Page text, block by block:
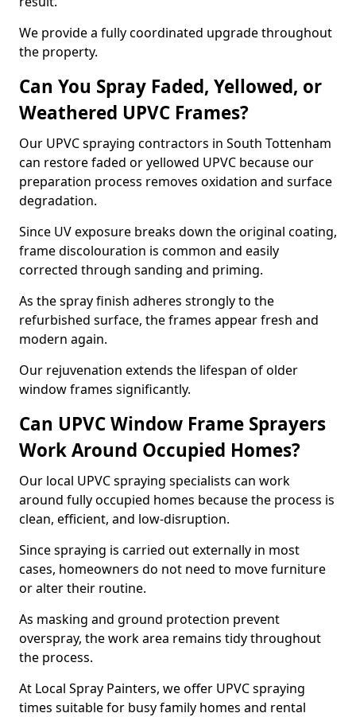
We provide a fully coordinated upgrade throughout
the property.
Can You Spray Faded, Yellowed, or
Weathered UPVC Frames?
Our UPVC spraying contractors in South Tottenham
can restore faded or yellowed UPVC because our
preparation process removes oxidation and surface
degradation.
Since UV exposure breaks down the original coating,
frame discolouration is common and easily
corrected through sanding and priming.
As the spray finish adheres strongly to the
refurbished surface, the frames appear fresh and
modern again.
Our rejuvenation extends the lifespan of older
window frames significantly.
Can UPVC Window Frame Sprayers
Work Around Occupied Homes?
Our local UPVC spraying specialists can work
around fully occupied homes because the process is
clean, efficient, and low-disruption.
Since spraying is carried out externally in most
cases, homeowners do not need to move furniture
or alter their routine.
As masking and ground protection prevent
overspray, the work area remains tidy throughout
the process.
At Local Spray Painters, we offer UPVC spraying
times suitable for busy family homes and rental